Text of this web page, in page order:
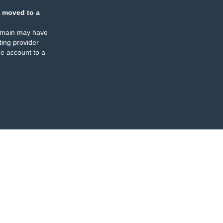
moved to a
may have
provider
account to a